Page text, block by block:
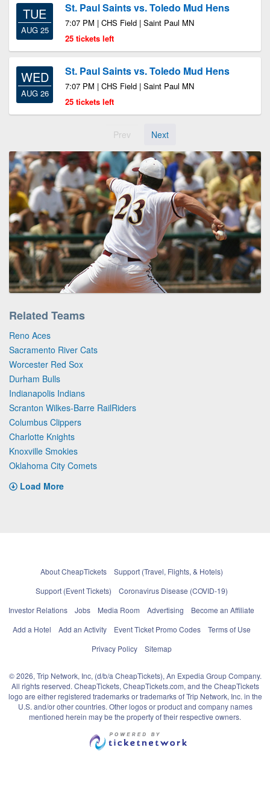
TUE
AUG 25
St. Paul Saints vs. Toledo Mud Hens
7:07 PM | CHS Field | Saint Paul MN
25 tickets left
WED
AUG 26
St. Paul Saints vs. Toledo Mud Hens
7:07 PM | CHS Field | Saint Paul MN
25 tickets left
Prev Next
Related Teams
Reno Aces
Sacramento River Cats
Worcester Red Sox
Durham Bulls
Indianapolis Indians
Scranton Wilkes-Barre RailRiders
Columbus Clippers
Charlotte Knights
Knoxville Smokies
Oklahoma City Comets
Load More
About CheapTickets
Support (Travel, Flights, & Hotels)
Support (Event Tickets)
Coronavirus Disease (COVID-19)
Investor Relations
Jobs Media Room Advertising
Become an Affiliate
Add a Hotel
Add an Activity Event Ticket Promo Codes
Terms of Use
Privacy Policy
Sitemap
© 2026, Trip Network, Inc, (d/b/a CheapTickets), An Expedia Group Company.
All rights reserved. CheapTickets, CheapTickets.com, and the CheapTickets
logo are either registered trademarks or trademarks of Trip Network, Inc. in the
U.S. and/or other countries. Other logos or product and company names
mentioned herein may be the property of their respective owners.